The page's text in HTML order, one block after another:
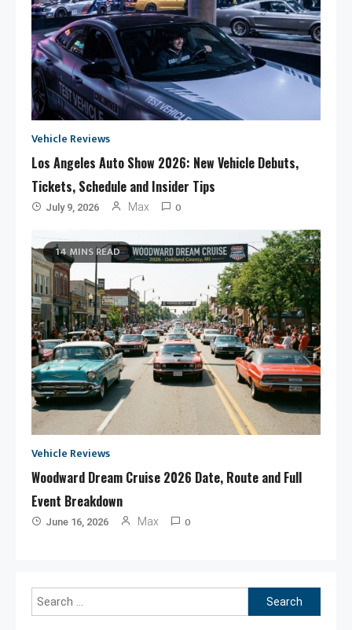
Vehicle Reviews
Los Angeles Auto Show 2026: New Vehicle Debuts,
Tickets, Schedule and Insider Tips
July 9, 2026 Max 0
14 MINS READ
Vehicle Reviews
Woodward Dream Cruise 2026 Date, Route and Full
Event Breakdown
June 16, 2026 Max 0
Search
for: